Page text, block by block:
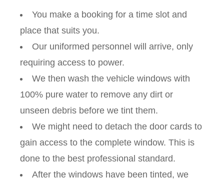
You make a booking for a time slot and
place that suits you.
Our uniformed personnel will arrive, only
requiring access to power.
We then wash the vehicle windows with
100% pure water to remove any dirt or
unseen debris before we tint them.
We might need to detach the door cards to
gain access to the complete window. This is
done to the best professional standard.
After the windows have been tinted, we